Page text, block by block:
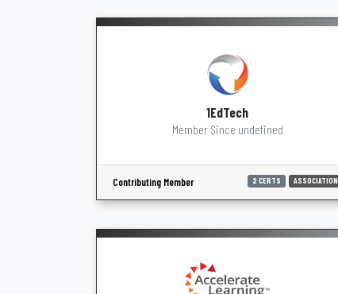
1EdTech
Member Since undefined
Contributing Member ASSOCIATION
2 CERTS